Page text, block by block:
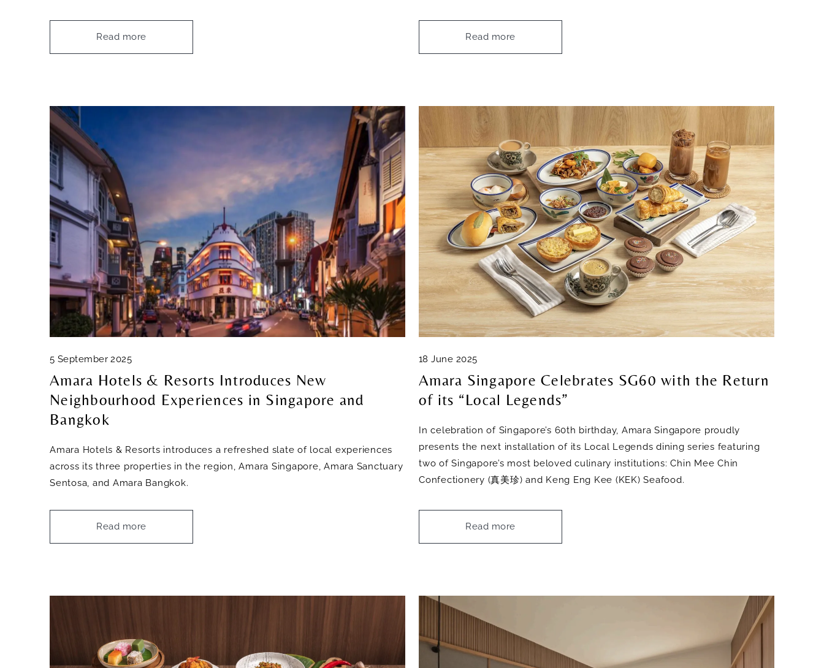
Read more Read more
5 September 2025
Amara Hotels & Resorts Introduces New
Neighbourhood Experiences in Singapore and
Bangkok
Amara Hotels & Resorts introduces a refreshed slate of local experiences
across its three properties in the region, Amara Singapore, Amara Sanctuary
Sentosa, and Amara Bangkok.
Read more
18 June 2025
Amara Singapore Celebrates SG60 with the Return
of its “Local Legends”
In celebration of Singapore’s 60th birthday, Amara Singapore proudly
presents the next installation of its Local Legends dining series featuring
two of Singapore’s most beloved culinary institutions: Chin Mee Chin
Confectionery (真美珍) and Keng Eng Kee (KEK) Seafood.
Read more